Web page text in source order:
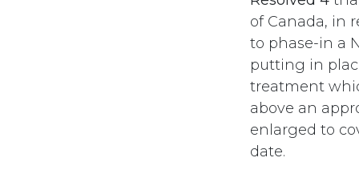
of Canada, in
to phase-in a
putting in
treatment
above an
enlarged to
date.